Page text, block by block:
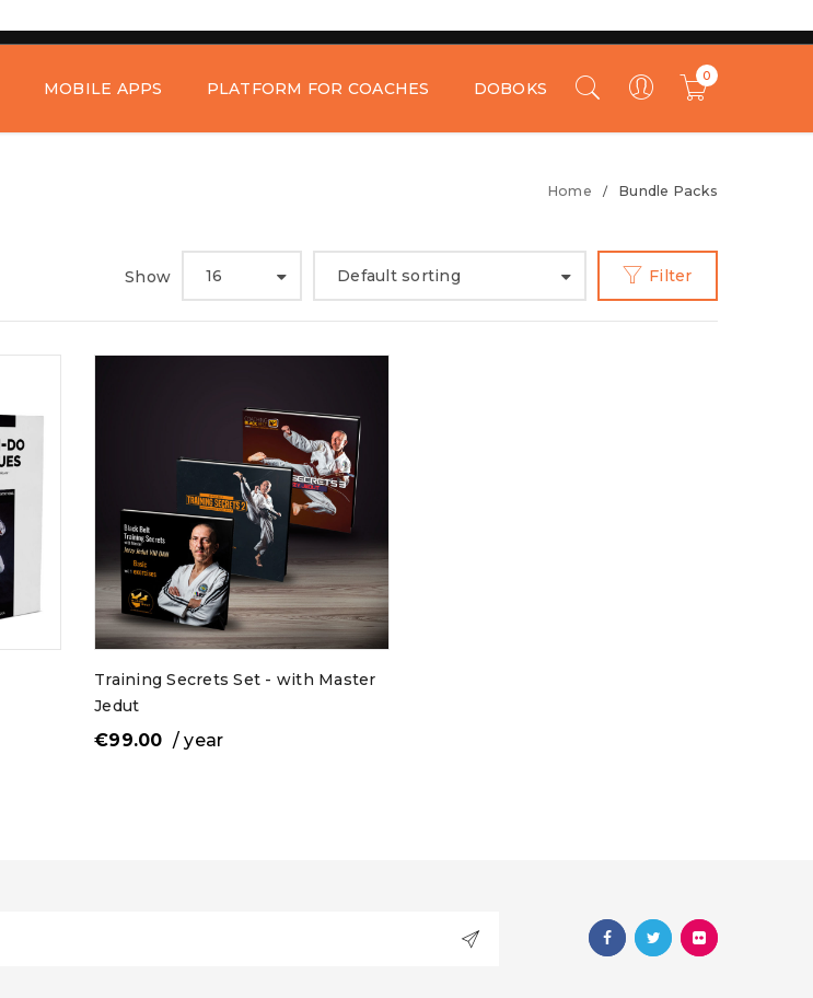
Email address
A link to set a new password will be sent to your
email address.
Are you human? Please solve:
MOBILE APPS PLATFORM FOR COACHES DOBOKS
0
Home / Bundle Packs
Filter
Default sorting
Show 16
Training Secrets Set - with Master
Jedut
€99.00 / year